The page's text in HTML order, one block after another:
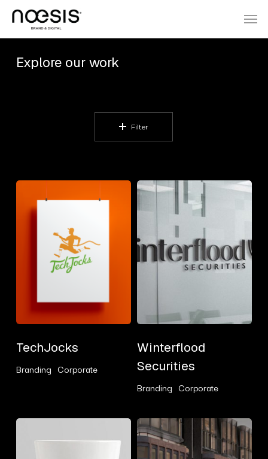
Skip
contentExplore our work
Filter
Branding Corporate
TechJocks
Winterflood
Securities
Branding Corporate
Winterflood
Securities
Cookery
RGP